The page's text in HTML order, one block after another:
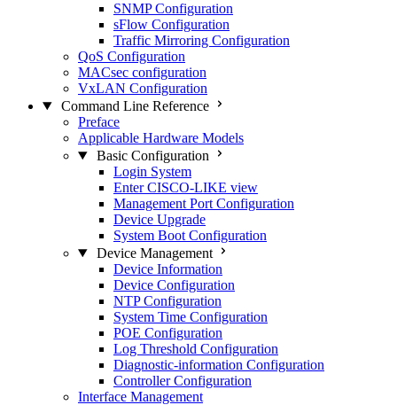
SNMP Configuration
sFlow Configuration
Traffic Mirroring Configuration
QoS Configuration
MACsec configuration
VxLAN Configuration
Command Line Reference
Preface
Applicable Hardware Models
Basic Configuration
Login System
Enter CISCO-LIKE view
Management Port Configuration
Device Upgrade
System Boot Configuration
Device Management
Device Information
Device Configuration
NTP Configuration
System Time Configuration
POE Configuration
Log Threshold Configuration
Diagnostic-information Configuration
Controller Configuration
Interface Management